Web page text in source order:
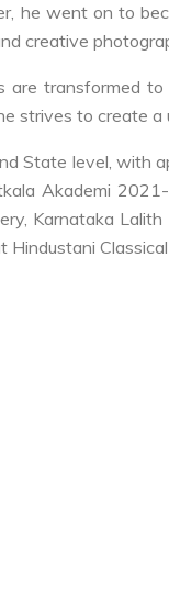
he went on to
creative
transformed
strives to create
level, with
Akademi
Karnataka